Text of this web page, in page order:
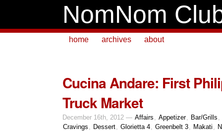
NomNom
home archives about
Cucina Andare: First
Truck Market
December 16th, 2012 — Affairs , Appetizer, Bar/Grills ,
Cravings , Dessert, Glorietta 4, Greenbelt 3, Makati ,